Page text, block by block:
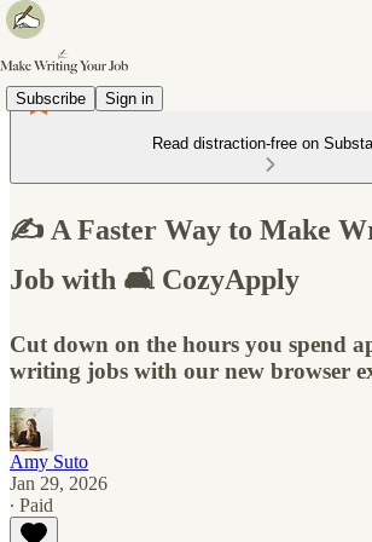
Subscribe Sign in
Read distraction-free on
✍️ A Faster Way to Make
Job with 🛋️ CozyApply
Cut down on the hours you spend
writing jobs with our new browser
Amy Suto
Jan 29, 2026
∙ Paid